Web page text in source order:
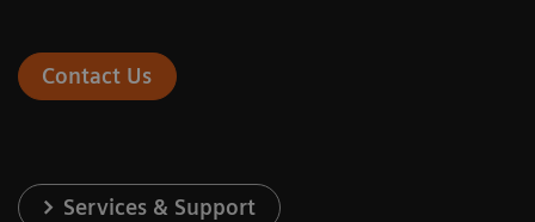
Contact Us
Services & Support